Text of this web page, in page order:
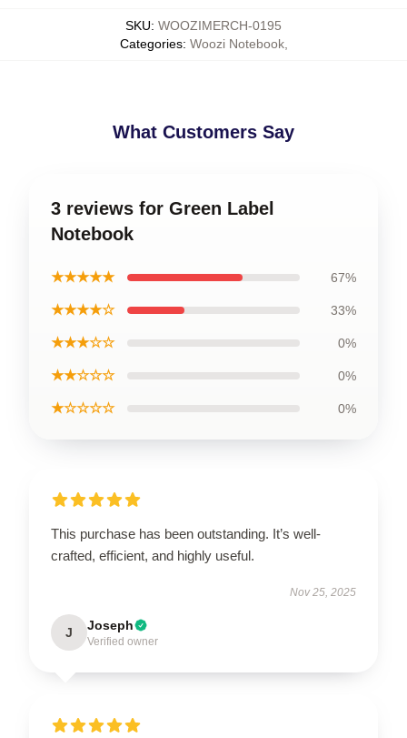
SKU: WOOZIMERCH-0195
Categories: Woozi Notebook,
What Customers Say
3 reviews for Green Label
Notebook
★★★★★ 67%
★★★★☆ 33%
★★★☆☆ 0%
★★☆☆☆ 0%
★☆☆☆☆ 0%
This purchase has been outstanding. It’s well-
crafted, efficient, and highly useful.
Nov 25, 2025
J Joseph
Verified owner